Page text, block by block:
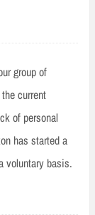
group of
current
of personal
has started a
voluntary basis.